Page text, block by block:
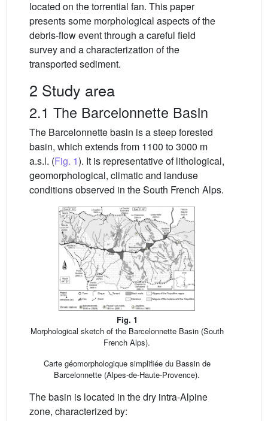
located on the torrential fan. This paper
presents some morphological aspects of the
debris-flow event through a careful field
survey and a characterization of the
transported sediment.
2 Study area
2.1 The Barcelonnette Basin
The Barcelonnette basin is a steep forested
basin, which extends from 1100 to 3000 m
a.s.l. (Fig. 1). It is representative of lithological,
geomorphological, climatic and landuse
conditions observed in the South French Alps.
Fig. 1
Morphological sketch of the Barcelonnette Basin (South
French Alps).
Carte géomorphologique simplifiée du Bassin de
Barcelonnette (Alpes-de-Haute-Provence).
The basin is located in the dry intra-Alpine
zone, characterized by: